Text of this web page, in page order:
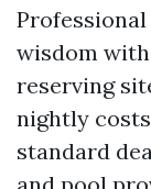
wisdom
reserving
nightly
standard